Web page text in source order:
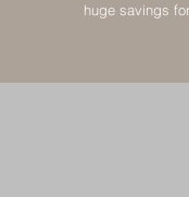
huge savings